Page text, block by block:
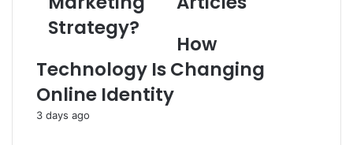
Strategy?
How
Technology Is Changing
Online Identity
3 days ago